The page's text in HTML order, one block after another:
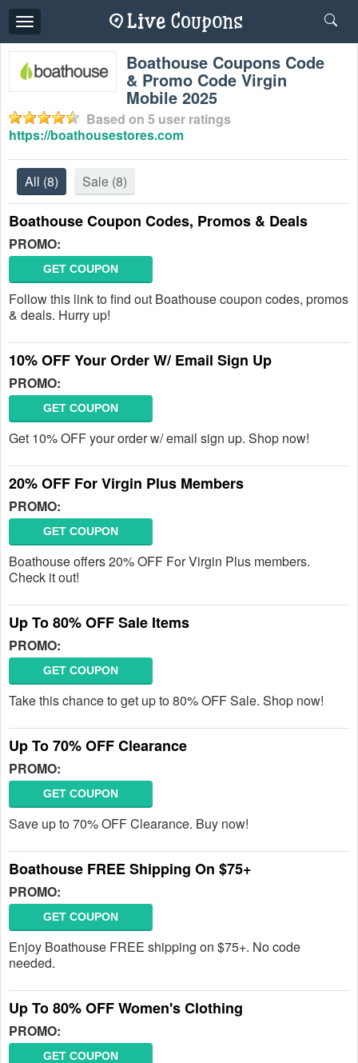
Toggle
navigation
Boathouse Coupons Code
& Promo Code Virgin
Mobile 2025
Based on 5 user ratings
https://boathousestores.com
All (8) Sale (8)
Boathouse Coupon Codes, Promos & Deals
PROMO:
GET COUPON
Follow this link to find out Boathouse coupon codes, promos
& deals. Hurry up!
10% OFF Your Order W/ Email Sign Up
PROMO:
GET COUPON
Get 10% OFF your order w/ email sign up. Shop now!
20% OFF For Virgin Plus Members
PROMO:
GET COUPON
Boathouse offers 20% OFF For Virgin Plus members.
Check it out!
Up To 80% OFF Sale Items
PROMO:
GET COUPON
Take this chance to get up to 80% OFF Sale. Shop now!
Up To 70% OFF Clearance
PROMO:
GET COUPON
Save up to 70% OFF Clearance. Buy now!
Boathouse FREE Shipping On $75+
PROMO:
GET COUPON
Enjoy Boathouse FREE shipping on $75+. No code
needed.
Up To 80% OFF Women's Clothing
PROMO:
GET COUPON